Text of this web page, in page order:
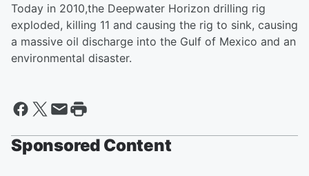
Today in 2010,the Deepwater Horizon drilling rig
exploded, killing 11 and causing the rig to sink, causing
a massive oil discharge into the Gulf of Mexico and an
environmental disaster.
Sponsored Content